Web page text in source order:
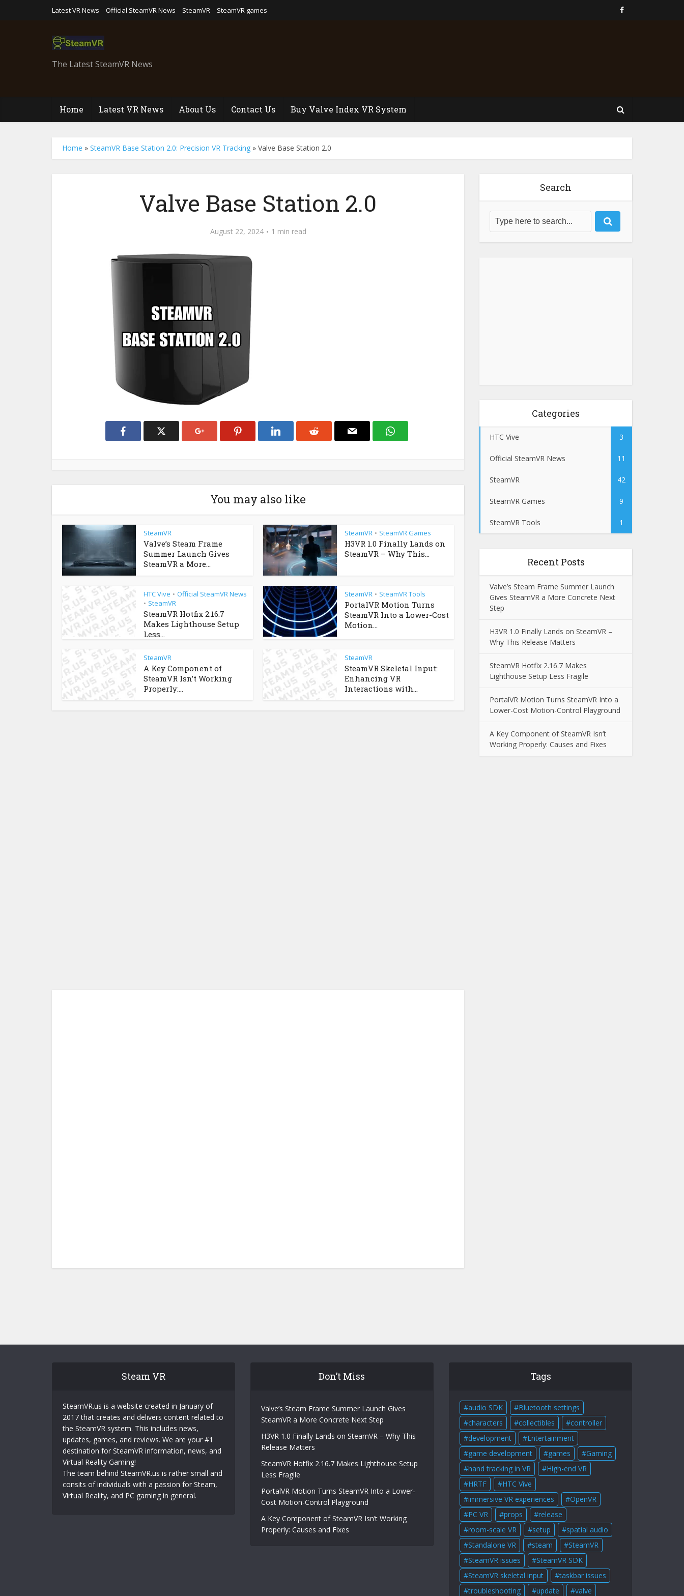
Latest VR News Official SteamVR News SteamVR SteamVR games
The Latest SteamVR News
Home Latest VR News About Us Contact Us Buy Valve Index VR System
Home » SteamVR Base Station 2.0: Precision VR Tracking » Valve Base Station 2.0
Valve Base Station 2.0
August 22, 2024 1 min read
You may also like
SteamVR
Valve’s Steam Frame
Summer Launch Gives
SteamVR a More...
SteamVR • SteamVR Games
H3VR 1.0 Finally Lands on
SteamVR – Why This...
HTC Vive • Official SteamVR News
• SteamVR
SteamVR Hotfix 2.16.7
Makes Lighthouse Setup
Less...
SteamVR • SteamVR Tools
PortalVR Motion Turns
SteamVR Into a Lower-Cost
Motion...
SteamVR
A Key Component of
SteamVR Isn’t Working
Properly:...
SteamVR
SteamVR Skeletal Input:
Enhancing VR
Interactions with...
Search
Categories
HTC Vive 3
Official SteamVR News 11
SteamVR 42
SteamVR Games 9
SteamVR Tools 1
Recent Posts
Valve’s Steam Frame Summer Launch
Gives SteamVR a More Concrete Next
Step
H3VR 1.0 Finally Lands on SteamVR –
Why This Release Matters
SteamVR Hotfix 2.16.7 Makes
Lighthouse Setup Less Fragile
PortalVR Motion Turns SteamVR Into a
Lower-Cost Motion-Control Playground
A Key Component of SteamVR Isn’t
Working Properly: Causes and Fixes
Steam VR
SteamVR.us is a website created in January of
2017 that creates and delivers content related to
the SteamVR system. This includes news,
updates, games, and reviews. We are your #1
destination for SteamVR information, news, and
Virtual Reality Gaming!
The team behind SteamVR.us is rather small and
consits of individuals with a passion for Steam,
Virtual Reality, and PC gaming in general.
Don’t Miss
Valve’s Steam Frame Summer Launch Gives
SteamVR a More Concrete Next Step
H3VR 1.0 Finally Lands on SteamVR – Why This
Release Matters
SteamVR Hotfix 2.16.7 Makes Lighthouse Setup
Less Fragile
PortalVR Motion Turns SteamVR Into a Lower-
Cost Motion-Control Playground
A Key Component of SteamVR Isn’t Working
Properly: Causes and Fixes
Tags
audio SDK
Bluetooth settings
characters
collectibles
controller
development
Entertainment
game development
games
Gaming
hand tracking in VR
High-end VR
HRTF
HTC Vive
immersive VR experiences
OpenVR
PC VR
props
release
room-scale VR
setup
spatial audio
Standalone VR
steam
SteamVR
SteamVR issues
SteamVR SDK
SteamVR skeletal input
taskbar issues
troubleshooting
update valve